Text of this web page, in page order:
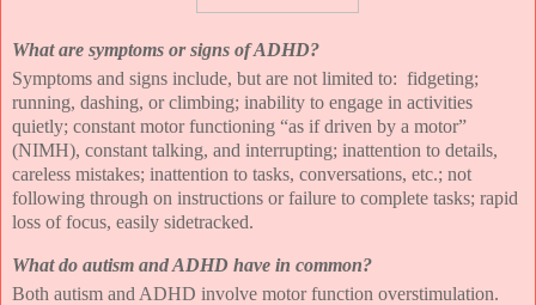
What are symptoms or signs of ADHD?
Symptoms and signs include, but are not limited to: fidgeting;
running, dashing, or climbing; inability to engage in activities
quietly; constant motor functioning “as if driven by a motor”
(NIMH), constant talking, and interrupting; inattention to details,
careless mistakes; inattention to tasks, conversations, etc.; not
following through on instructions or failure to complete tasks; rapid
loss of focus, easily sidetracked.
What do autism and ADHD have in common?
Both autism and ADHD involve motor function overstimulation.